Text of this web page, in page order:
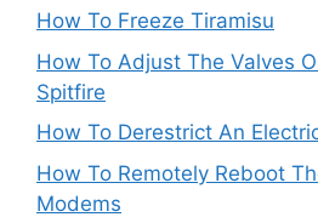
How To Freeze Tiramisu
How To Adjust The Valves
Spitfire
How To Derestrict An
How To Remotely Reboot
Modems